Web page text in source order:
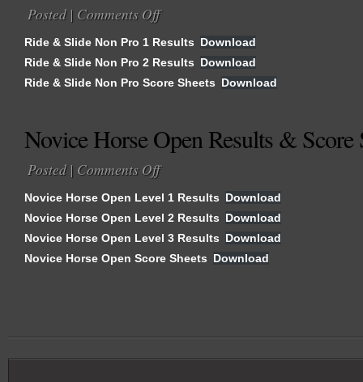
Posted | Comments Offon
&
Slide
Non
&
Score
Sheets
Ride & Slide Non Pro 1 Results Download
Ride & Slide Non Pro 2 Results Download
Ride & Slide Non Pro Score Sheets Download
Novice Horse Open Results & Score
Posted | Comments Offon
Horse
Open
Results
&
Novice Horse Open Level 1 Results Download
Novice Horse Open Level 2 Results Download
Novice Horse Open Level 3 Results Download
Novice Horse Open Score Sheets Download